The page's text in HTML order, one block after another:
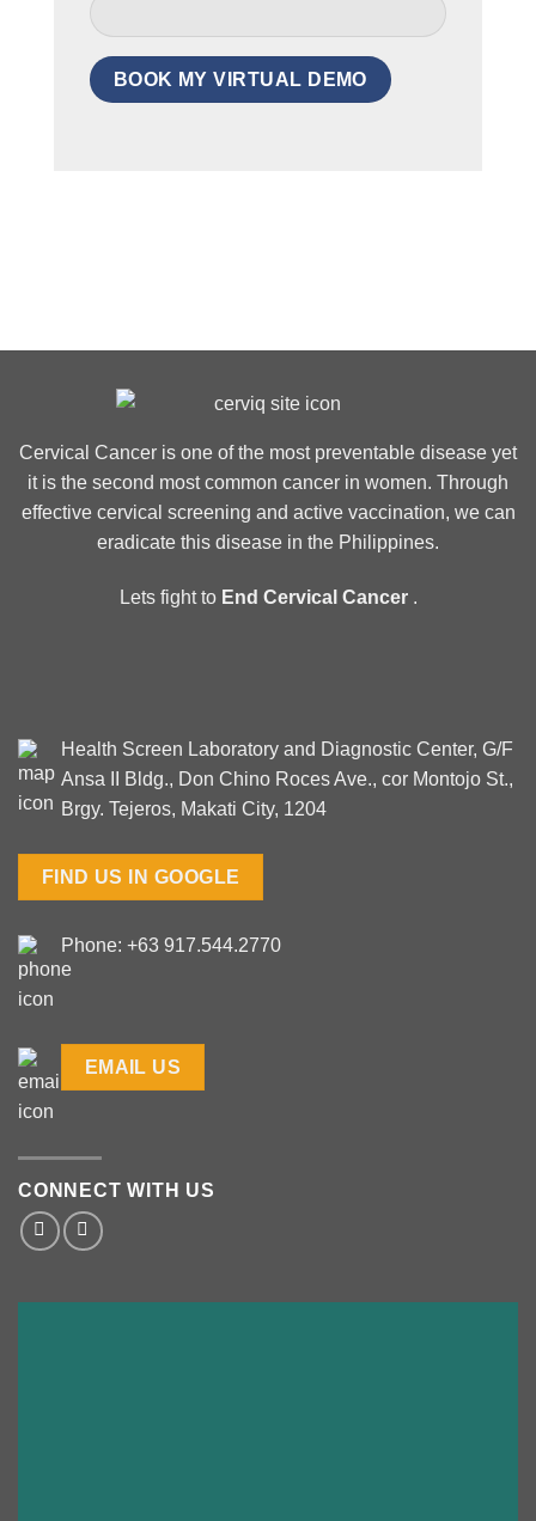
Cervical Cancer is one of the most preventable disease yet
it is the second most common cancer in women. Through
effective cervical screening and active vaccination, we can
eradicate this disease in the Philippines.
Lets fight to End Cervical Cancer.
Health Screen Laboratory and Diagnostic Center, G/F
Ansa II Bldg., Don Chino Roces Ave., cor Montojo St.,
Brgy. Tejeros, Makati City, 1204
FIND US IN GOOGLE
Phone: +63 917.544.2770
EMAIL US
CONNECT WITH US